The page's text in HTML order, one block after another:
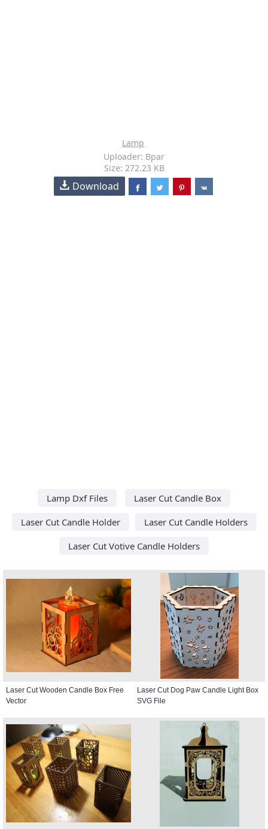
Lamp
Uploader: Bpar
Size: 272.23 KB
Download
Lamp Dxf Files
Laser Cut Candle Box
Laser Cut Candle Holder
Laser Cut Candle Holders
Laser Cut Votive Candle Holders
Laser Cut Wooden Candle Box Free
Vector
Laser Cut Dog Paw Candle Light Box
SVG File